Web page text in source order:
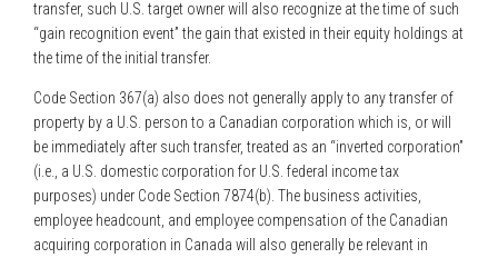
transfer, such U.S. target owner will also recognize at the time of such
“gain recognition event” the gain that existed in their equity holdings at
the time of the initial transfer.
Code Section 367(a) also does not generally apply to any transfer of
property by a U.S. person to a Canadian corporation which is, or will
be immediately after such transfer, treated as an “inverted corporation”
(i.e., a U.S. domestic corporation for U.S. federal income tax
purposes) under Code Section 7874(b). The business activities,
employee headcount, and employee compensation of the Canadian
acquiring corporation in Canada will also generally be relevant in